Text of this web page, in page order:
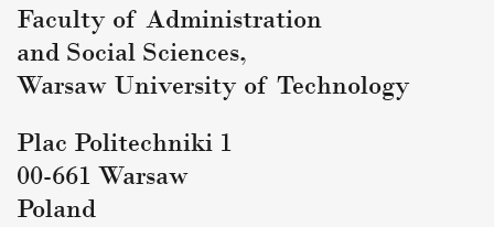
Faculty of Administration
and Social Sciences,
Warsaw University of Technology
Plac Politechniki 1
00-661 Warsaw
Poland